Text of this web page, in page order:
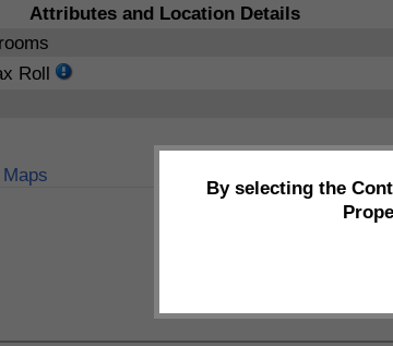
Attributes and Location Details
Roll
By selecting the